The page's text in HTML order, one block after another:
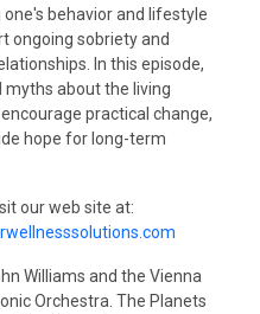
one's behavior and lifestyle
ongoing sobriety and
In this episode,
myths about the living
practical change,
hope for long-term
our web site at:
Williams and the Vienna
Orchestra. The Planets